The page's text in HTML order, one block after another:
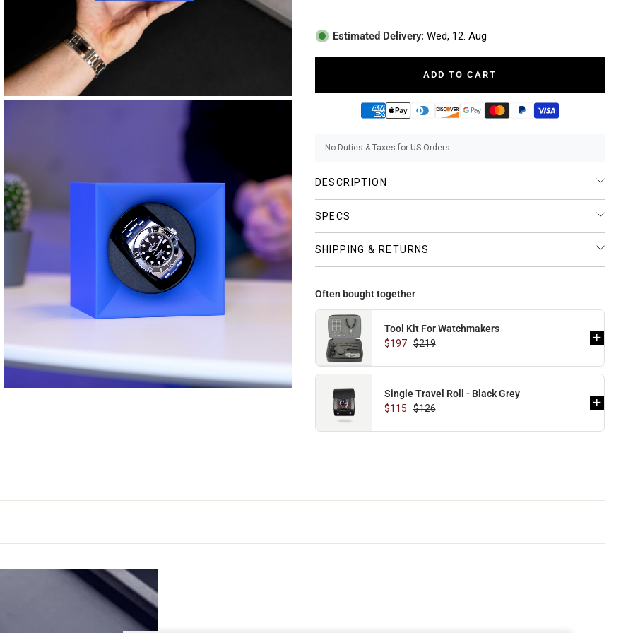
Estimated Delivery: Wed, 12. Aug
ADD TO CART
No Duties & Taxes for US Orders.
DESCRIPTION
SPECS
SHIPPING & RETURNS
Often bought together
Tool Kit For Watchmakers
$197 $219
Single Travel Roll - Black Grey
$115
$126